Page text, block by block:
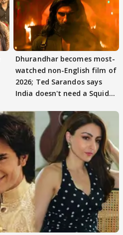
Dhurandhar becomes most-
watched non-English film of
2026; Ted Sarandos says
India doesn't need a Squid